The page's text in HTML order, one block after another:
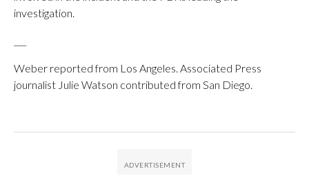
investigation.
Weber reported from Los Angeles. Associated Press
journalist Julie Watson contributed from San Diego.